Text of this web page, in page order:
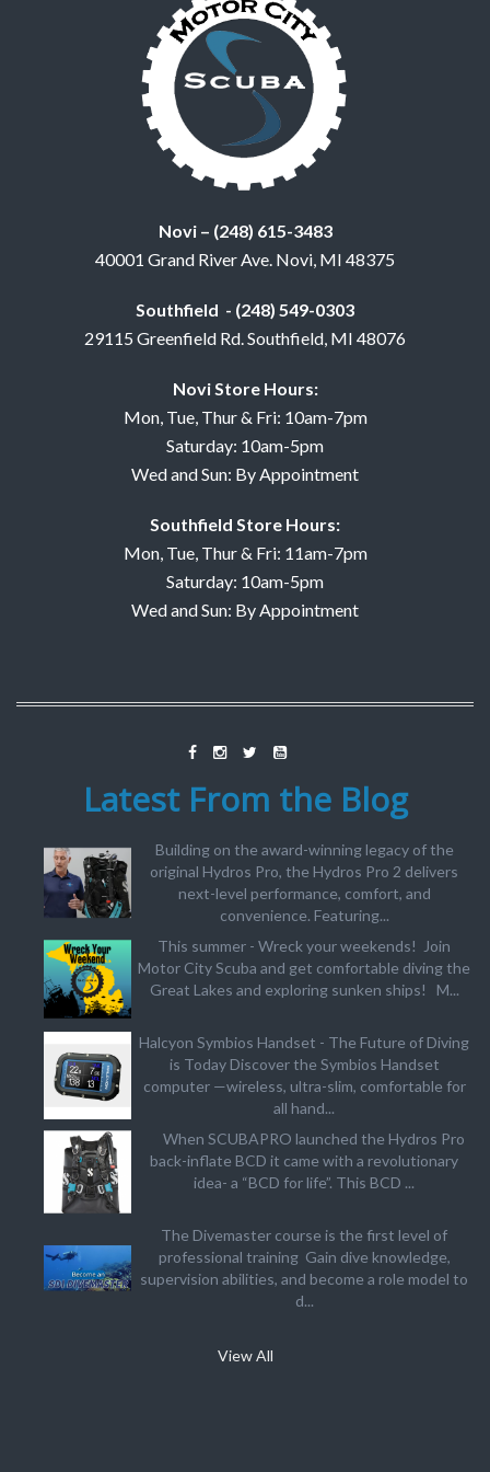
Novi – (248) 615-3483
40001 Grand River Ave. Novi, MI 48375
Southfield - (248) 549-0303
29115 Greenfield Rd. Southfield, MI 48076
Novi Store Hours:
Mon, Tue, Thur & Fri: 10am-7pm
Saturday: 10am-5pm
Wed and Sun: By Appointment
Southfield Store Hours:
Mon, Tue, Thur & Fri: 11am-7pm
Saturday: 10am-5pm
Wed and Sun: By Appointment
Latest From the Blog
Building on the award-winning legacy of the
original Hydros Pro, the Hydros Pro 2 delivers
next-level performance, comfort, and
convenience. Featuring...
This summer - Wreck your weekends! Join
Motor City Scuba and get comfortable diving the
Great Lakes and exploring sunken ships! M...
Halcyon Symbios Handset - The Future of Diving
is Today Discover the Symbios Handset
computer —wireless, ultra-slim, comfortable for
all hand...
When SCUBAPRO launched the Hydros Pro
back-inflate BCD it came with a revolutionary
idea- a “BCD for life”. This BCD ...
The Divemaster course is the first level of
professional training Gain dive knowledge,
supervision abilities, and become a role model to
d...
View All